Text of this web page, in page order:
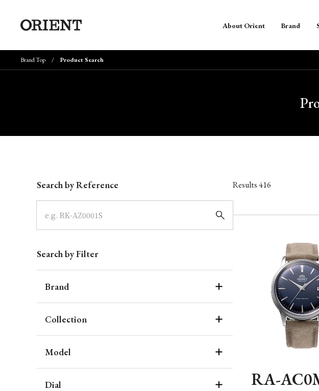
About Orient Brand
Brand Top Product Search
Search by Reference
Search by Filter
Brand
Collection
Model
Dial
Results416
RA-